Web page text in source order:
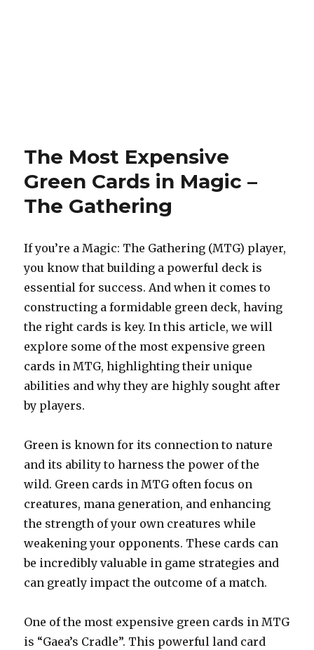
The Most Expensive
Green Cards in Magic –
The Gathering
If you’re a Magic: The Gathering (MTG) player,
you know that building a powerful deck is
essential for success. And when it comes to
constructing a formidable green deck, having
the right cards is key. In this article, we will
explore some of the most expensive green
cards in MTG, highlighting their unique
abilities and why they are highly sought after
by players.
Green is known for its connection to nature
and its ability to harness the power of the
wild. Green cards in MTG often focus on
creatures, mana generation, and enhancing
the strength of your own creatures while
weakening your opponents. These cards can
be incredibly valuable in game strategies and
can greatly impact the outcome of a match.
One of the most expensive green cards in MTG
is “Gaea’s Cradle”. This powerful land card